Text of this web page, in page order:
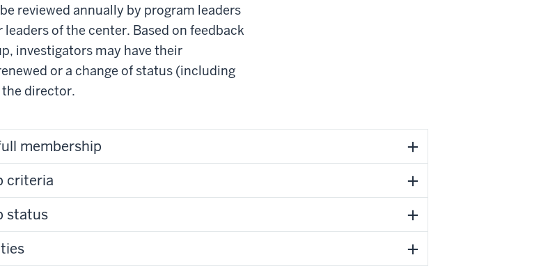
reviewed annually by program leaders
leaders of the center. Based on feedback
investigators may have their
or a change of status (including
director.
membership
criteria
status